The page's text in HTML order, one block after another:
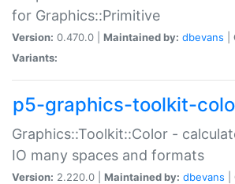
for Graphics::Primitive
Version: 0.470.0 | Maintained by: dbevans
Variants:
p5-graphics-toolkit-
Graphics::Toolkit::Color -
IO many spaces and formats
Version: 2.220.0 | Maintained by: dbevans